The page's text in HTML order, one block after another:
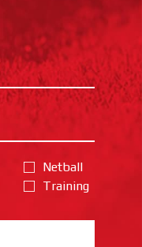
Netball
Training